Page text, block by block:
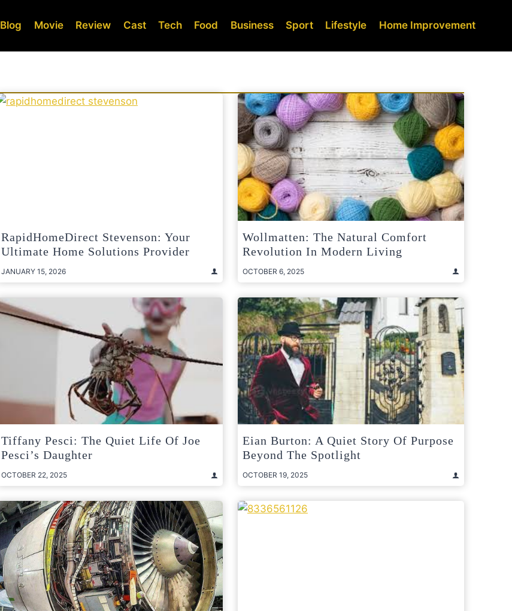
Blog Movie Review Cast Tech Food Business Sport Lifestyle Home Improvement
RapidHomeDirect Stevenson: Your
Ultimate Home Solutions Provider
JANUARY 15, 2026
Wollmatten: The Natural Comfort
Revolution In Modern Living
OCTOBER 6, 2025
Tiffany Pesci: The Quiet Life Of Joe
Pesci’s Daughter
OCTOBER 22, 2025
Eian Burton: A Quiet Story Of Purpose
Beyond The Spotlight
OCTOBER 19, 2025